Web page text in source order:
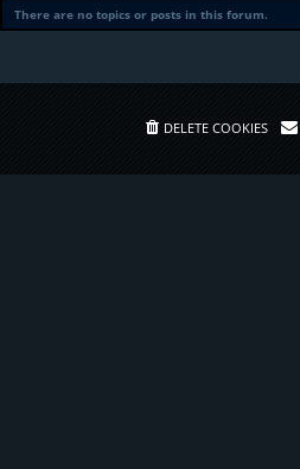
There are no topics or posts in this forum.
DELETE COOKIES